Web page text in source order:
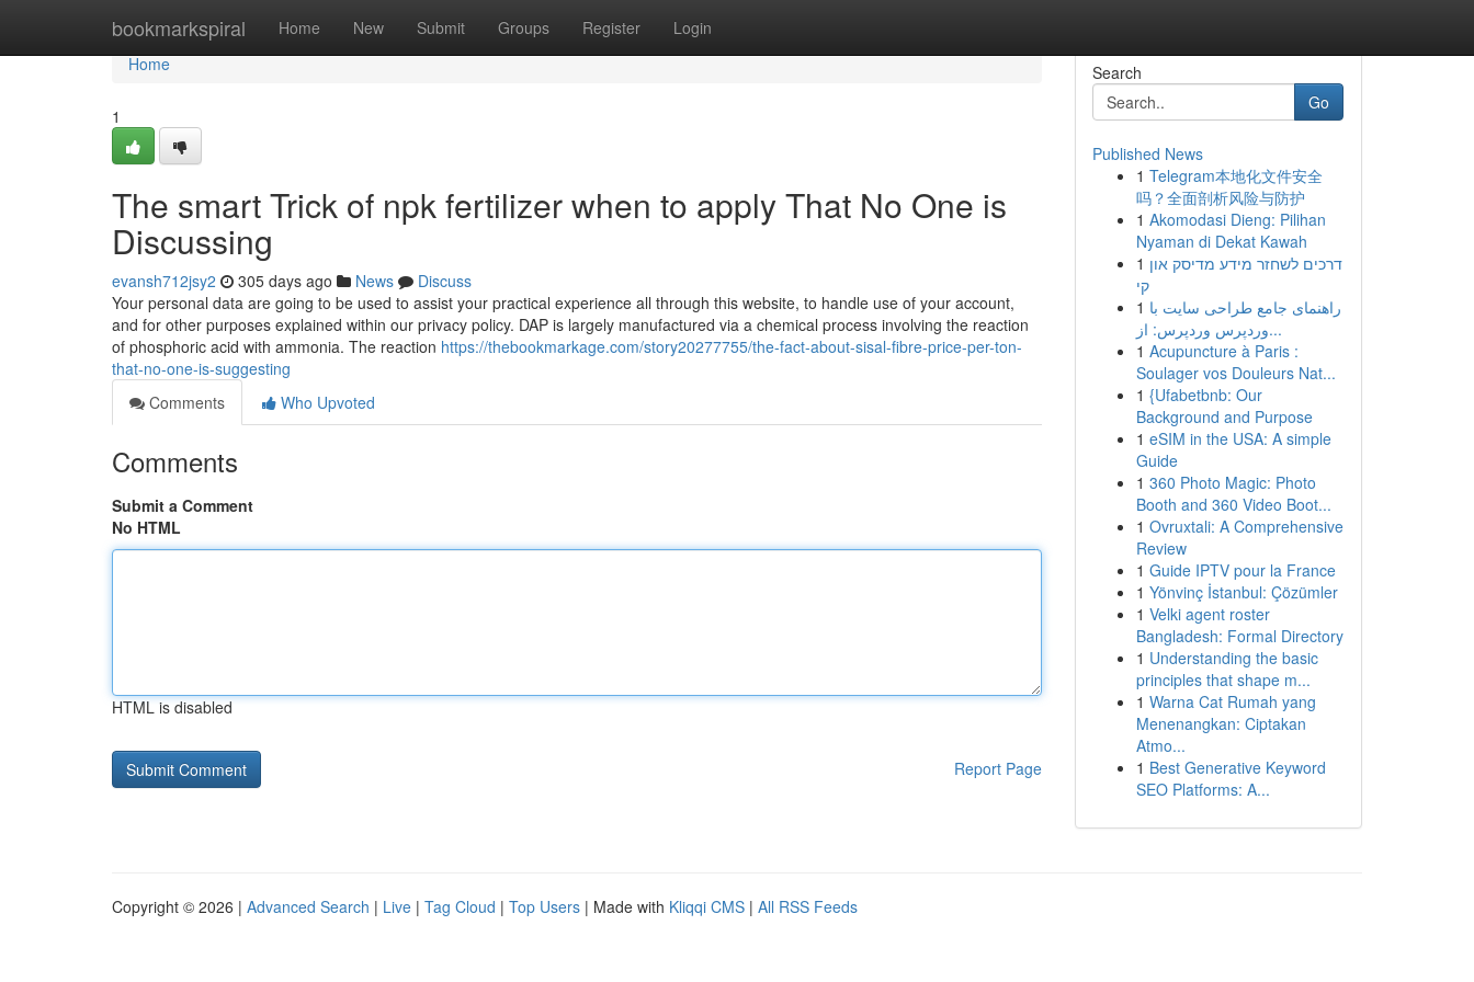
bookmarkspiral Home New Submit Groups Register Login
Home
Home
1
The smart Trick of npk fertilizer when to apply That No One is
Discussing
evansh712jsy2 305 days ago News
Discuss
Your personal data are going to be used to assist your practical experience all through this website, to handle use of your account,
and for other purposes explained within our privacy policy. DAP is largely manufactured via a chemical process involving the reaction
of phosphoric acid with ammonia. The reaction https://thebookmarkage.com/story20277755/the-fact-about-sisal-fibre-price-per-ton-
that-no-one-is-suggesting
Comments
Who Upvoted
Comments
Submit a Comment
No HTML
HTML is disabled
Report Page
Search
Go
Published News
1 Telegram本地化文件安全
吗？全面剖析风险与防护
1 Akomodasi Dieng: Pilihan
Nyaman di Dekat Kawah
1 דרכים לשחזר מידע מדיסק און
קי
1 راهنمای جامع طراحی سایت با
وردپرس وردپرس: از...
1 Acupuncture à Paris :
Soulager vos Douleurs Nat...
1 {Ufabetbnb: Our
Background and Purpose
1 eSIM in the USA: A simple
Guide
1 360 Photo Magic: Photo
Booth and 360 Video Boot...
1 Ovruxtali: A Comprehensive
Review
1 Guide IPTV pour la France
1 Yönvinç İstanbul: Çözümler
1 Velki agent roster
Bangladesh: Formal Directory
1 Understanding the basic
principles that shape m...
1 Warna Cat Rumah yang
Menenangkan: Ciptakan
Atmo...
1 Best Generative Keyword
SEO Platforms: A...
Copyright © 2026 | Advanced Search | Live | Tag Cloud | Top Users | Made with Kliqqi CMS | All RSS Feeds